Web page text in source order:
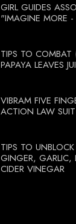
GIRL GUIDES
"IMAGINE MORE
TIPS TO COMBAT
PAPAYA LEAVES
VIBRAM FIVE
ACTION LAW SUIT
TIPS TO
GINGER, GARLIC,
CIDER VINEGAR